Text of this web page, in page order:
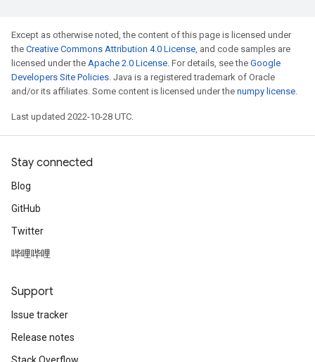
Except as otherwise noted, the content of this page is licensed under
the Creative Commons Attribution 4.0 License, and code samples are
licensed under the Apache 2.0 License. For details, see the Google
Developers Site Policies. Java is a registered trademark of Oracle
and/or its affiliates. Some content is licensed under the numpy license.
Last updated 2022-10-28 UTC.
Stay connected
Blog
GitHub
Twitter
哔哩哔哩
Support
Issue tracker
Release notes